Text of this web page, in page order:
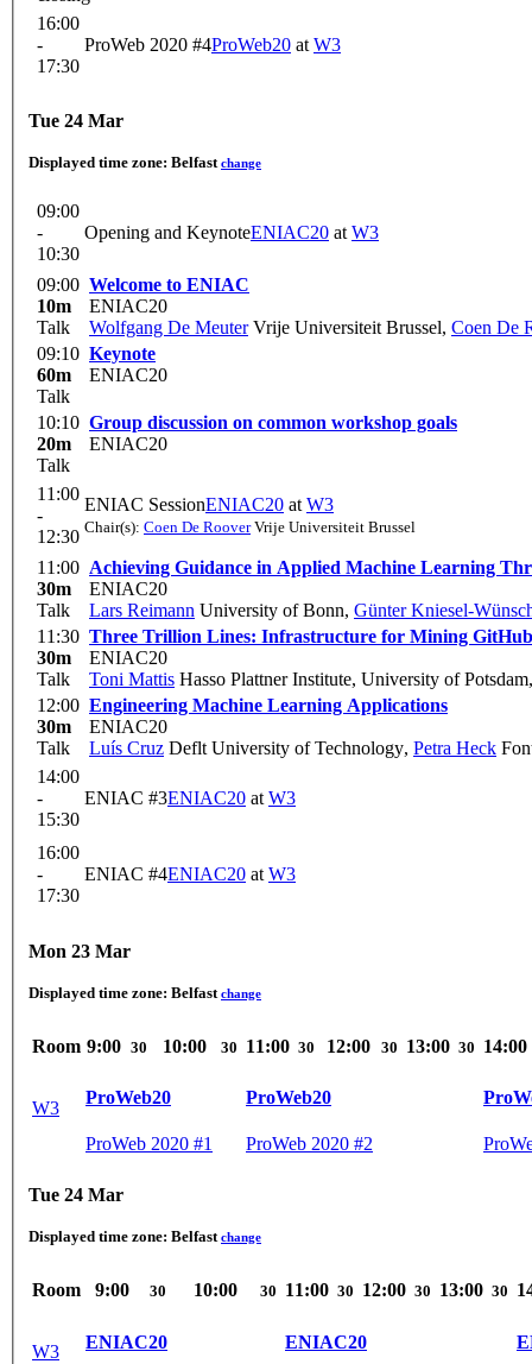
16:00
-
17:30
ProWeb 2020 #4ProWeb20 at W3
Tue 24 Mar
Displayed time zone: Belfast change
09:00
-
10:30
Opening and KeynoteENIAC20 at W3
09:00
10m
Talk
Welcome to ENIAC
ENIAC20
Wolfgang De MeuterVrije Universiteit Brussel, Coen De
09:10
60m
Talk
Keynote
ENIAC20
10:10
20m
Talk
Group discussion on common workshop goals
ENIAC20
11:00
-
12:30
ENIAC SessionENIAC20 at W3
Chair(s): Coen De RooverVrije Universiteit Brussel
11:00
30m
Talk
Achieving Guidance in Applied Machine Learning
ENIAC20
Lars Reimann University of Bonn, Günter Kniesel-
11:30
30m
Talk
Three Trillion Lines: Infrastructure for Mining
ENIAC20
Toni Mattis Hasso Plattner Institute, University of Potsdam
12:00
30m
Talk
Engineering Machine Learning Applications
ENIAC20
Luís Cruz Deflt University of Technology, Petra Heck
14:00
-
15:30
ENIAC #3ENIAC20 at W3
16:00
-
17:30
ENIAC #4ENIAC20 at W3
Mon 23 Mar
Displayed time zone: Belfast change
Room 9:00 30 10:00 30 11:00 30 12:00 30 13:00 30 14:00
W3
ProWeb20
ProWeb 2020 #1
ProWeb20
ProWeb 2020 #2
Tue 24 Mar
Displayed time zone: Belfast change
Room 9:00 30 10:00 30 11:00 30 12:00 30 13:00 30
W3
ENIAC20 ENIAC20